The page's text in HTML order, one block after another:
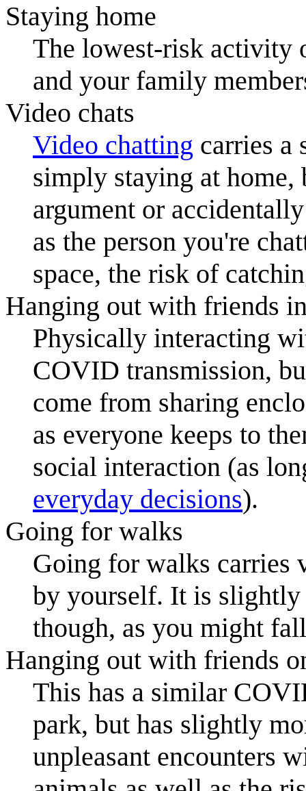
Staying home
The lowest-risk activity
and your family
Video chats
Video chatting carries
simply staying at home,
argument or
as the person you're
space, the risk of
Hanging out with friends
Physically interacting
COVID transmission,
come from sharing
as everyone keeps to
social interaction (as
everyday decisions).
Going for walks
Going for walks carries
by yourself. It is slightly
though, as you might
Hanging out with friends
This has a similar
park, but has slightly
unpleasant encounters